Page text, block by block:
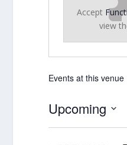
Accept
view
Events at this venue
Upcoming